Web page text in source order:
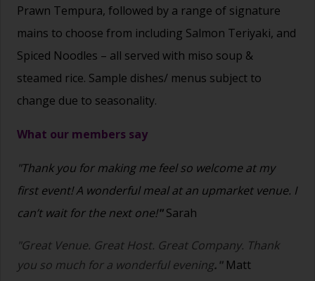
Prawn Tempura, followed by a range of signature
mains to choose from including Salmon Teriyaki, and
Spiced Noodles – all served with miso soup &
steamed rice. Sample dishes/ menus subject to
change due to seasonality.
What our members say
"Thank you for making me feel so welcome at my
first event! A wonderful meal at an upmarket venue. I
can’t wait for the next one!"Sarah
"Great Venue. Great Host. Great Company. Thank
you so much for a wonderful evening." Matt